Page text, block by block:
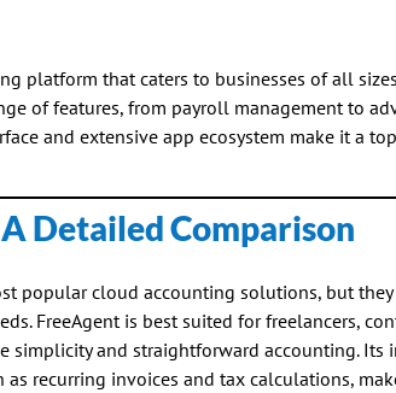
platform that caters to businesses of all
of features, from payroll management to
and extensive app ecosystem make it a
Detailed Comparison
popular cloud accounting solutions, but they
FreeAgent is best suited for freelancers,
simplicity and straightforward accounting. Its
recurring invoices and tax calculations,